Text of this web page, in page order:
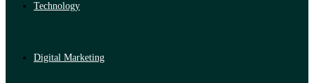
Technology
Digital Marketing